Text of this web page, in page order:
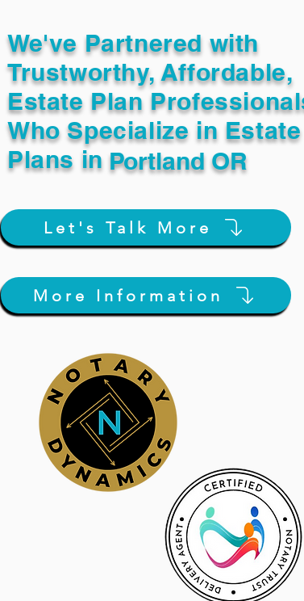
We've Partnered with
Trustworthy, Affordable,
Estate Plan
Who Specialize in Estate
Plans in Portland OR
Let's Talk More
More Information